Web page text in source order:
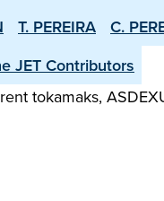
T. PEREIRA
C.
JET Contributors
tokamaks,